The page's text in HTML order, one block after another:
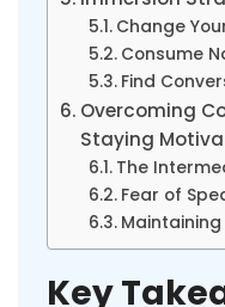
Change
Consume
Find
Overcoming
Staying
The
Fear of
Key